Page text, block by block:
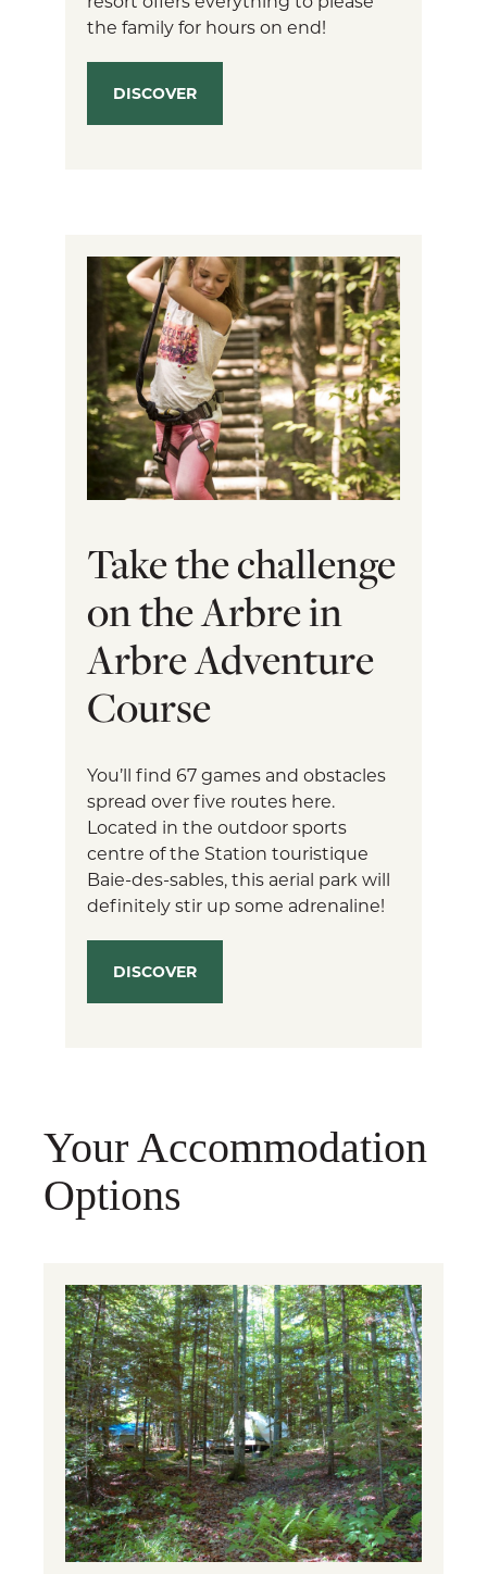
the family for hours on end!
DISCOVER
Take the challenge
on the Arbre in
Arbre Adventure
Course
You’ll find 67 games and obstacles
spread over five routes here.
Located in the outdoor sports
centre of the Station touristique
Baie-des-sables, this aerial park will
definitely stir up some adrenaline!
DISCOVER
Your Accommodation
Options